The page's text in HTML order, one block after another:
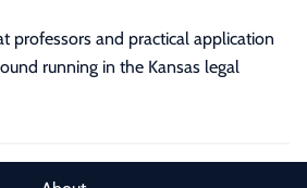
professors and practical application
running in the Kansas legal